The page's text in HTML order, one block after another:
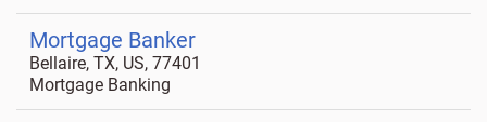
Mortgage Banker
Bellaire, TX, US, 77401
Mortgage Banking